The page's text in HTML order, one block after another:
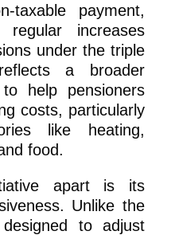
payment,
increases
under the triple
a broader
help pensioners
costs, particularly
like heating,
food.
apart is its
Unlike the
to adjust